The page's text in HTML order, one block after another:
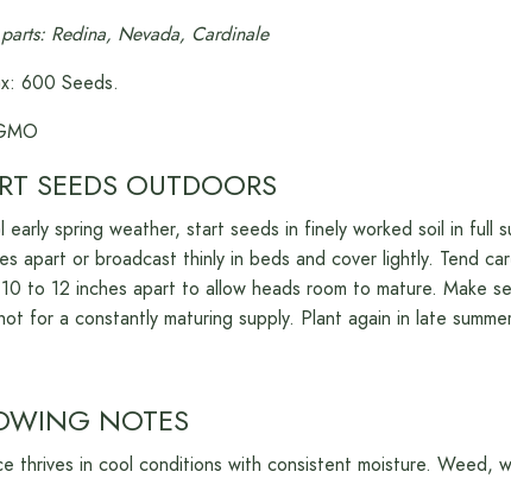
Redina, Nevada, Cardinale
600 Seeds.
SEEDS OUTDOORS
early spring weather, start seeds in finely worked soil in
apart or broadcast thinly in beds and cover lightly. Tend
to 12 inches apart to allow heads room to mature. Make
for a constantly maturing supply. Plant again in late
NOTES
thrives in cool conditions with consistent moisture. Weed,